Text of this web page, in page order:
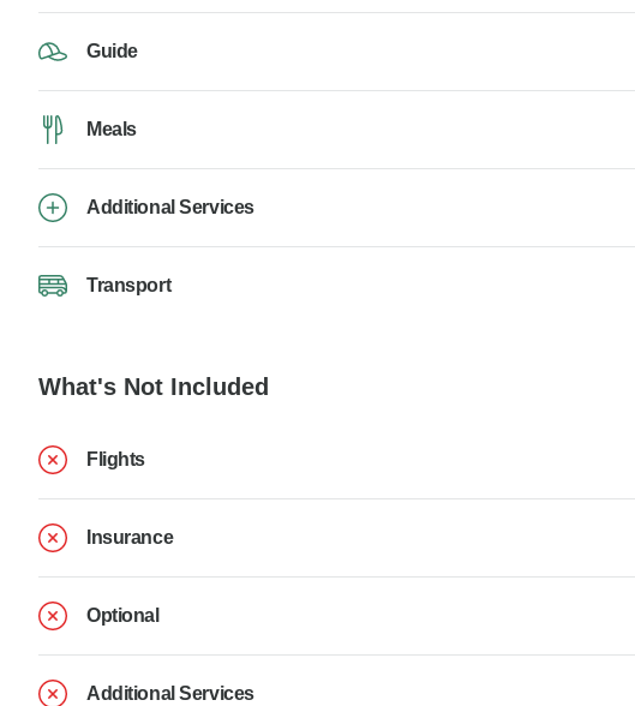
Guide
Meals
Additional Services
Transport
What's Not Included
Flights
Insurance
Optional
Additional Services